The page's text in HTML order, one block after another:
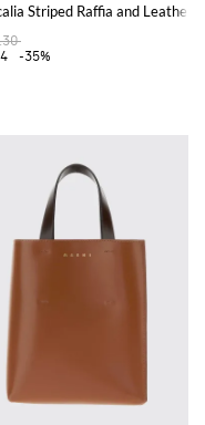
Logo
Striped Raffia and Leather
-35%